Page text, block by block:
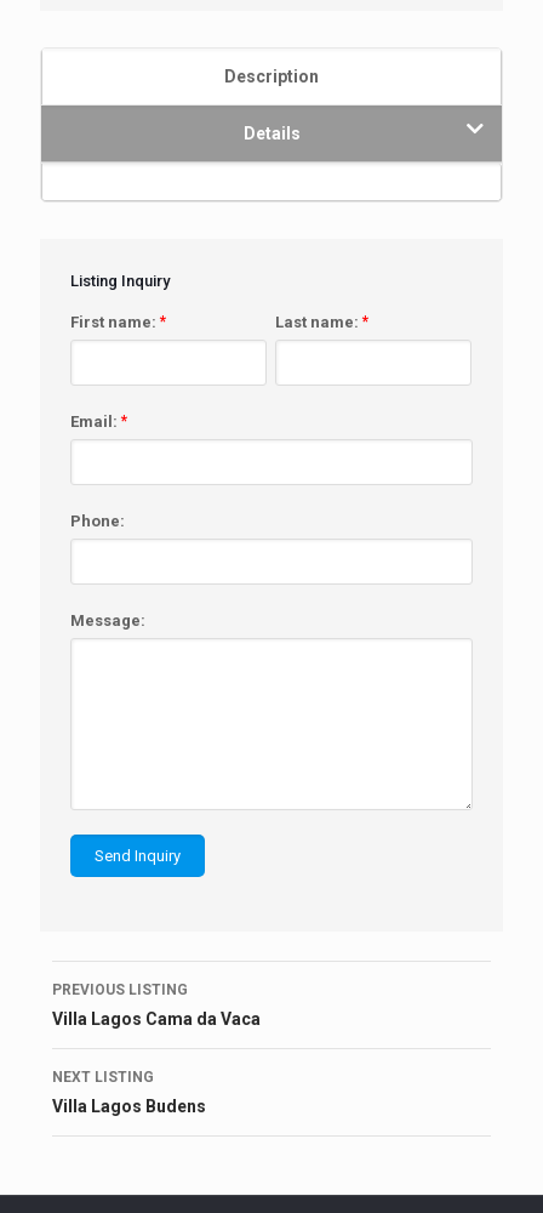
Description
Details
Listing Inquiry
First name: * Last name: *
Email: *
Phone:
Message:
Listing
navigation
PREVIOUS LISTING
Villa Lagos Cama da Vaca
NEXT LISTING
Villa Lagos Budens